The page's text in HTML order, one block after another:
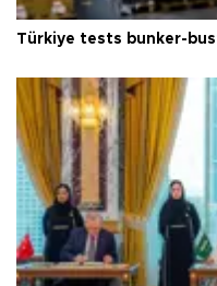
Türkiye tests bunker-